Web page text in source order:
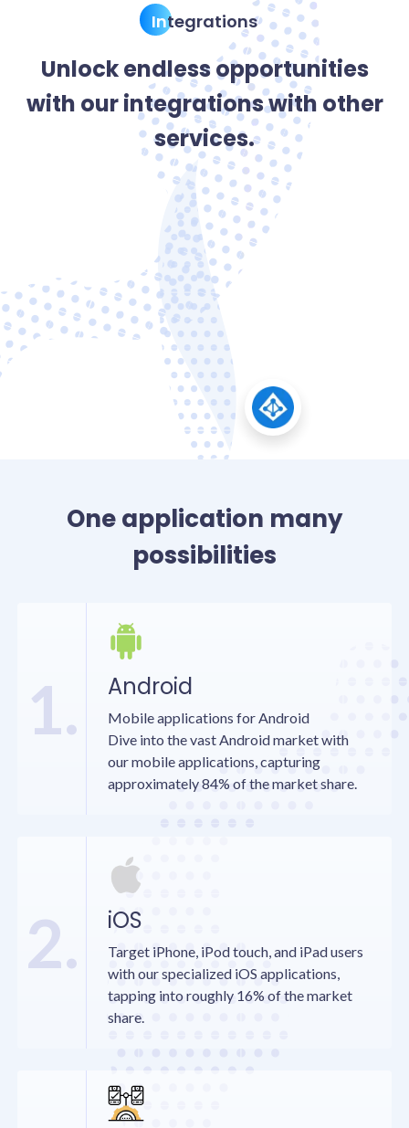
Integrations
Unlock endless opportunities
with our integrations with other
services.
One application many
possibilities
1. Android
Mobile applications for Android
Dive into the vast Android market with
our mobile applications, capturing
approximately 84% of the market share.
2. iOS
Target iPhone, iPod touch, and iPad users
with our specialized iOS applications,
tapping into roughly 16% of the market
share.